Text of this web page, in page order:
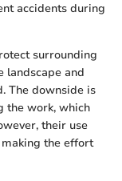
accidents during
surrounding
landscape and
The downside is
the work, which
their use
the effort